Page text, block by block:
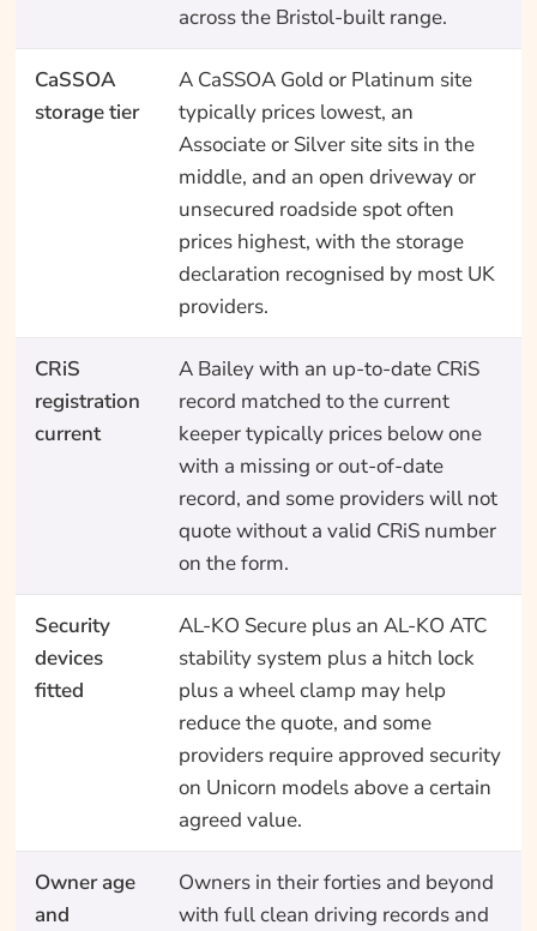
across the Bristol-built range.
CaSSOA
storage tier
A CaSSOA Gold or Platinum site
typically prices lowest, an
Associate or Silver site sits in the
middle, and an open driveway or
unsecured roadside spot often
prices highest, with the storage
declaration recognised by most UK
providers.
CRiS
registration
current
A Bailey with an up-to-date CRiS
record matched to the current
keeper typically prices below one
with a missing or out-of-date
record, and some providers will not
quote without a valid CRiS number
on the form.
Security
devices
fitted
AL-KO Secure plus an AL-KO ATC
stability system plus a hitch lock
plus a wheel clamp may help
reduce the quote, and some
providers require approved security
on Unicorn models above a certain
agreed value.
Owner age
and
Owners in their forties and beyond
with full clean driving records and